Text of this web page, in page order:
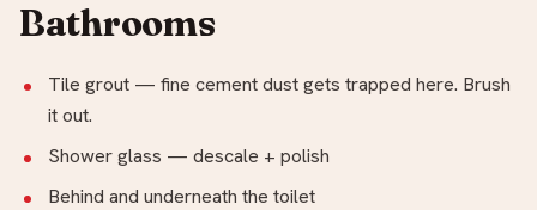
Bathrooms
Tile grout — fine cement dust gets trapped here. Brush
it out.
Shower glass — descale + polish
Behind and underneath the toilet